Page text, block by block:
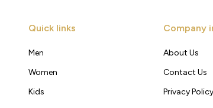
Quick links
Men
Women
Kids
Company
About Us
Contact Us
Privacy Policy